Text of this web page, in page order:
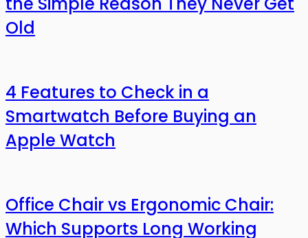
Old
4 Features to Check in a
Smartwatch Before Buying an
Apple Watch
Office Chair vs Ergonomic Chair:
Which Supports Long Working